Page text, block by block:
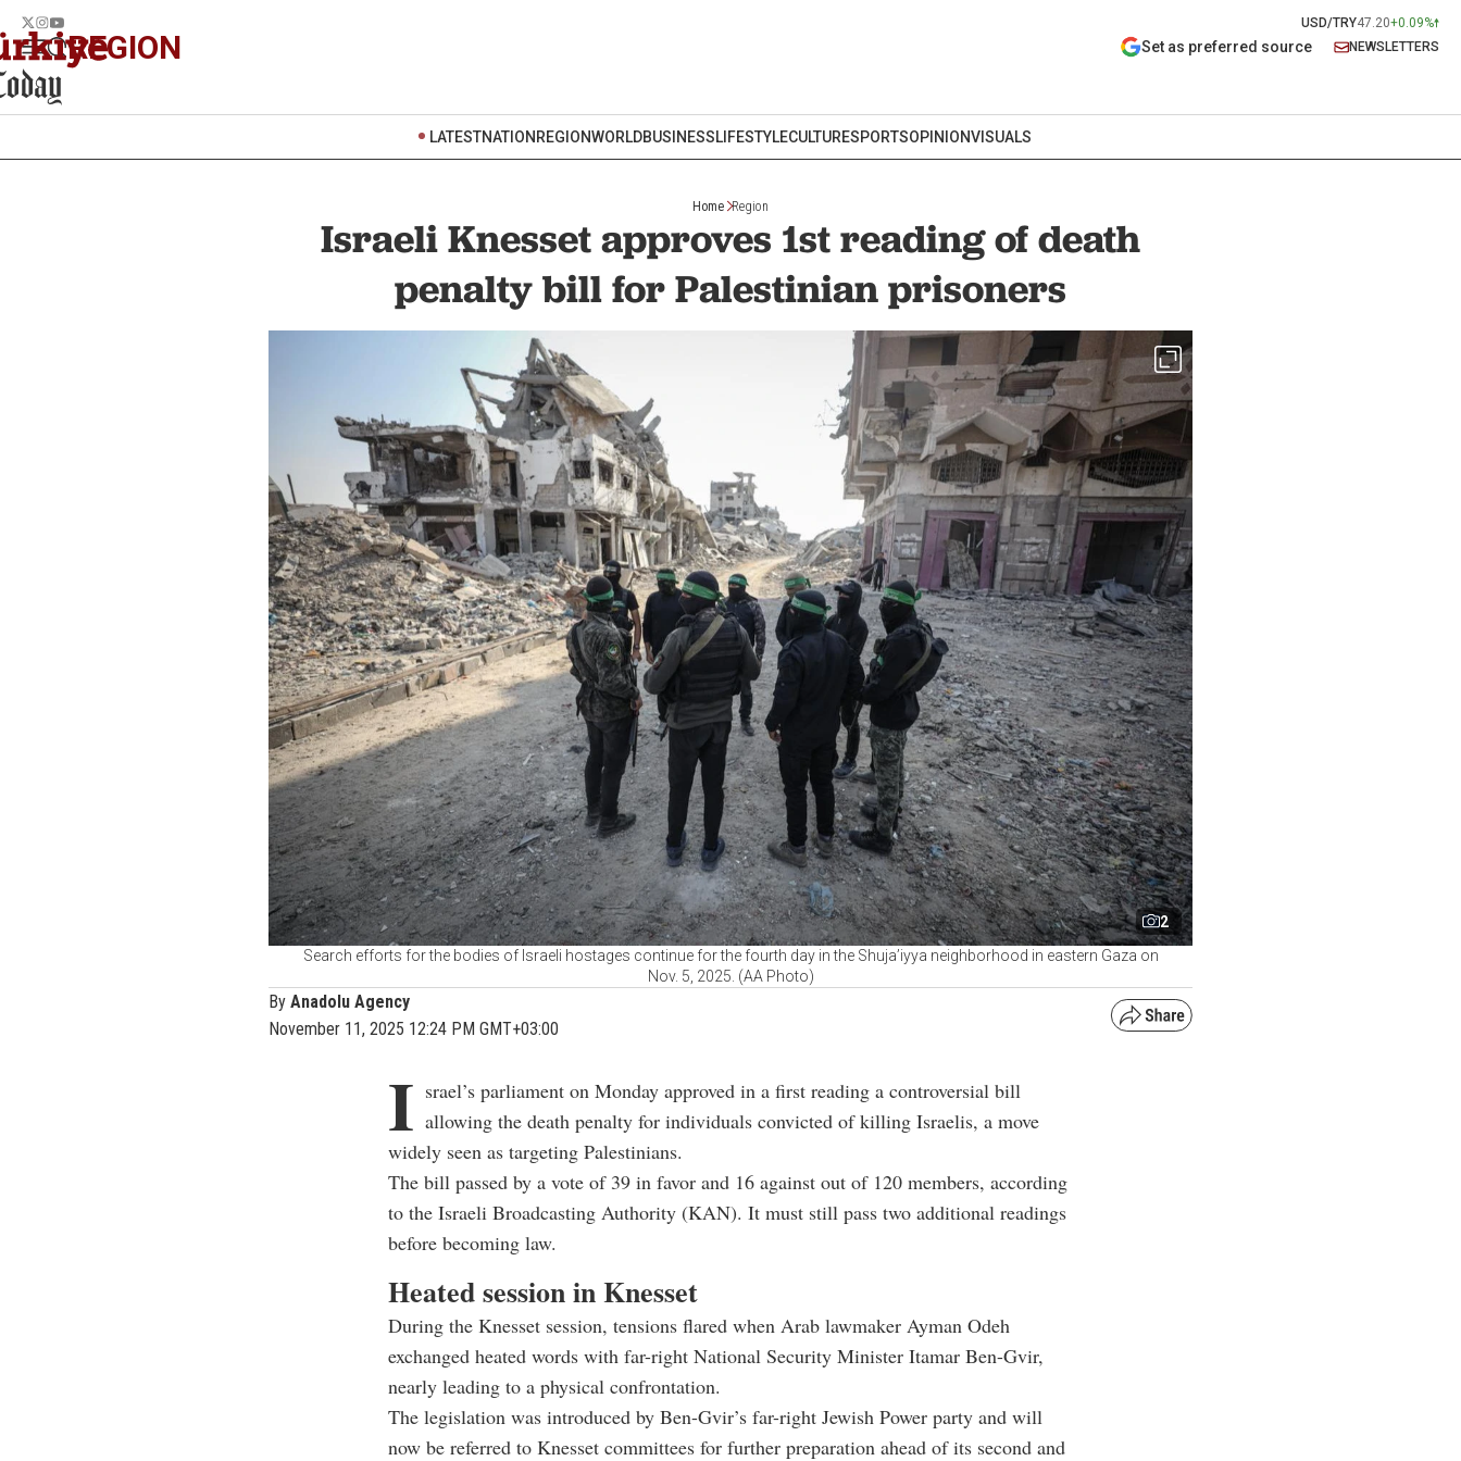
USD/TRY47.20+0.09%
REGION Set as preferred source NEWSLETTERS
LATESTNATION REGIONWORLDBUSINESSLIFESTYLECULTURESPORTSOPINIONVISUALS
Home Region
Israeli Knesset approves 1st reading of death
penalty bill for Palestinian prisoners
2
Search efforts for the bodies of Israeli hostages continue for the fourth day in the Shuja’iyya neighborhood in eastern Gaza on
Nov. 5, 2025. (AA Photo)
By Anadolu Agency
November 11, 2025 12:24 PM GMT+03:00
I srael’s parliament on Monday approved in a first reading a controversial bill
allowing the death penalty for individuals convicted of killing Israelis, a move
widely seen as targeting Palestinians.
The bill passed by a vote of 39 in favor and 16 against out of 120 members, according
to the Israeli Broadcasting Authority (KAN). It must still pass two additional readings
before becoming law.
Heated session in Knesset
During the Knesset session, tensions flared when Arab lawmaker Ayman Odeh
exchanged heated words with far-right National Security Minister Itamar Ben-Gvir,
nearly leading to a physical confrontation.
The legislation was introduced by Ben-Gvir’s far-right Jewish Power party and will
now be referred to Knesset committees for further preparation ahead of its second and